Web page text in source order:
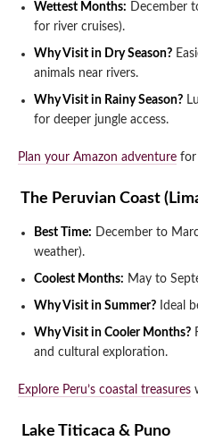
Wettest Months: December
for river cruises).
Why Visit in Dry Season?
animals near rivers.
Why Visit in Rainy Season?
for deeper jungle access.
Plan your Amazon adventure for
The Peruvian Coast
Best Time: December to
weather).
Coolest Months: May to
Why Visit in Summer? Ideal
Why Visit in Cooler Months?
and cultural exploration.
Explore Peru’s coastal treasures
️ Lake Titicaca & Puno